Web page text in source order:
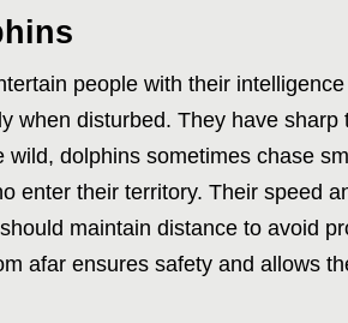
people with their
when disturbed. They have
wild, dolphins sometimes chase
enter their territory. Their speed
maintain distance to avoid
afar ensures safety and allows